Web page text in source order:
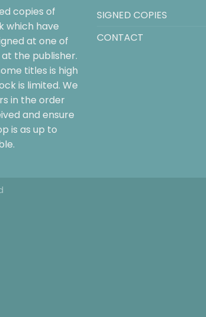
copies of
which have
at one of
the publisher.
titles is high
is limited. We
in the order
and ensure
is as up to
SIGNED COPIES
CONTACT